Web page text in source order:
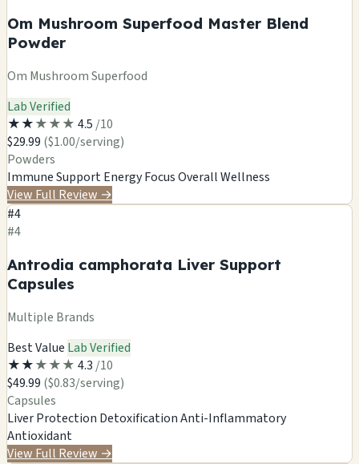
Om Mushroom Superfood Master Blend
Powder
Om Mushroom Superfood
Lab Verified
★★★★★ 4.5 /10
$29.99 ($1.00/serving)
Powders
Immune SupportEnergyFocusOverall Wellness
View Full Review →
#4
#4
Antrodia camphorata Liver Support
Capsules
Multiple Brands
Best Value Lab Verified
★★★★★ 4.3 /10
$49.99 ($0.83/serving)
Capsules
Liver Protection DetoxificationAnti-Inflammatory
Antioxidant
View Full Review →